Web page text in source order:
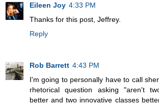
Eileen Joy 4:33 PM
Thanks for this post, Jeffrey.
Reply
Rob Barrett 4:43 PM
I'm going to personally have to call
rhetorical question asking "aren't
better and two innovative classes